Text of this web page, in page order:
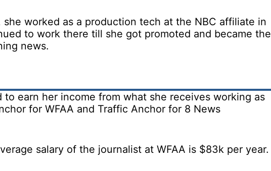
worked as a production tech at the NBC affiliate in
to work there till she got promoted and became the
news.
to earn her income from what she receives working as
for WFAA and Traffic Anchor for 8 News
salary of the journalist at WFAA is $83k per year.